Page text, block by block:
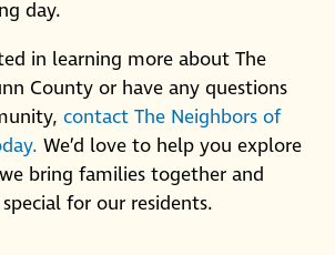
day.
in learning more about The
County or have any questions
contact The Neighbors of
We’d love to help you explore
bring families together and
for our residents.